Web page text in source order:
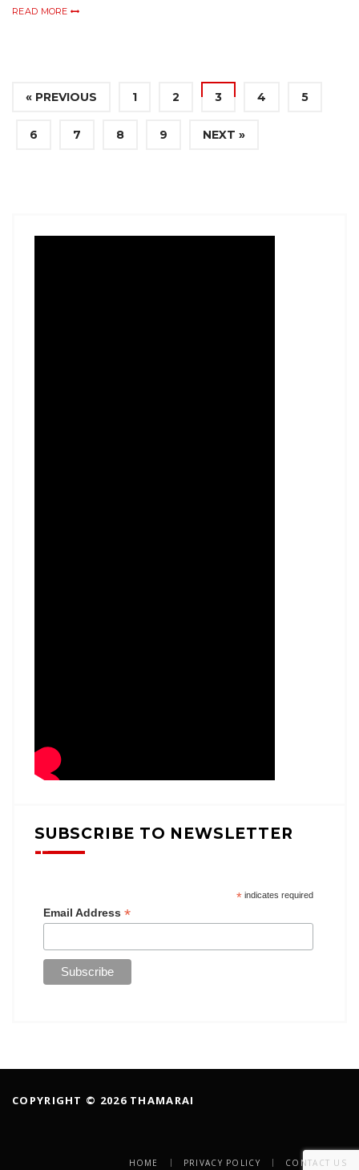
READ MORE
« PREVIOUS 1 2 3 4 5
6 7 8 9 NEXT »
SUBSCRIBE TO NEWSLETTER
*indicates required
Email Address *
COPYRIGHT © 2026 THAMARAI
HOME PRIVACY POLICY CONTACT US